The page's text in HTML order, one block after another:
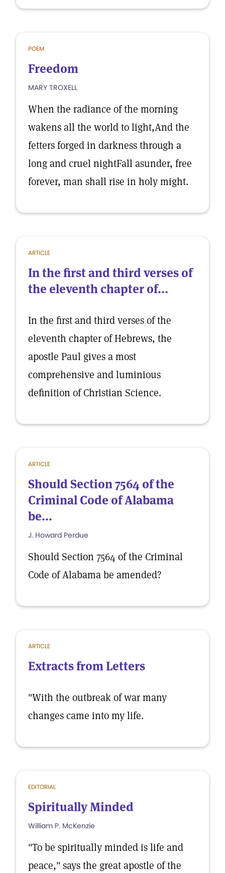
POEM
Freedom
MARY TROXELL
When the radiance of the morning
wakens all the world to light,And the
fetters forged in darkness through a
long and cruel nightFall asunder, free
forever, man shall rise in holy might.
ARTICLE
In the first and third verses of
the eleventh chapter of...
In the first and third verses of the
eleventh chapter of Hebrews, the
apostle Paul gives a most
comprehensive and luminious
definition of Christian Science.
ARTICLE
Should Section 7564 of the
Criminal Code of Alabama
be...
J. Howard Perdue
Should Section 7564 of the Criminal
Code of Alabama be amended?
ARTICLE
Extracts from Letters
"With the outbreak of war many
changes came into my life.
EDITORIAL
Spiritually Minded
William P. McKenzie
"To be spiritually minded is life and
peace," says the great apostle of the